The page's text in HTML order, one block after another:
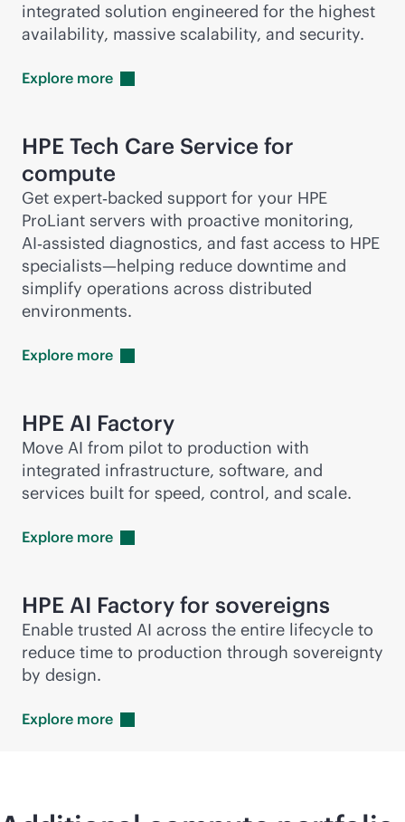
integrated solution engineered for the highest
availability, massive scalability, and security.
Explore more
HPE Tech Care Service for
compute
Get expert‑backed support for your HPE
ProLiant servers with proactive monitoring,
AI‑assisted diagnostics, and fast access to HPE
specialists—helping reduce downtime and
simplify operations across distributed
environments.
Explore more
HPE AI Factory
Move AI from pilot to production with
integrated infrastructure, software, and
services built for speed, control, and scale.
Explore more
HPE AI Factory for sovereigns
Enable trusted AI across the entire lifecycle to
reduce time to production through sovereignty
by design.
Explore more